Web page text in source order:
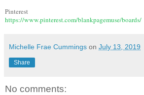
Pinterest
https://www.pinterest.com/blankpagemuse/boards/
Michelle Frae Cummings on July 13, 2019
Share
No comments: